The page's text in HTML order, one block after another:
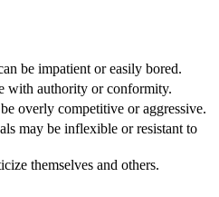
be impatient or easily bored.
with authority or conformity.
overly competitive or aggressive.
may be inflexible or resistant to
themselves and others.